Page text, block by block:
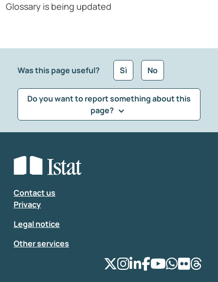
Glossary is being updated
Was this page useful? Sì No
Do you want to report something about this
page?
Select the feedback typology
Enter your comment
Contact us
Privacy
Legal notice
Other services